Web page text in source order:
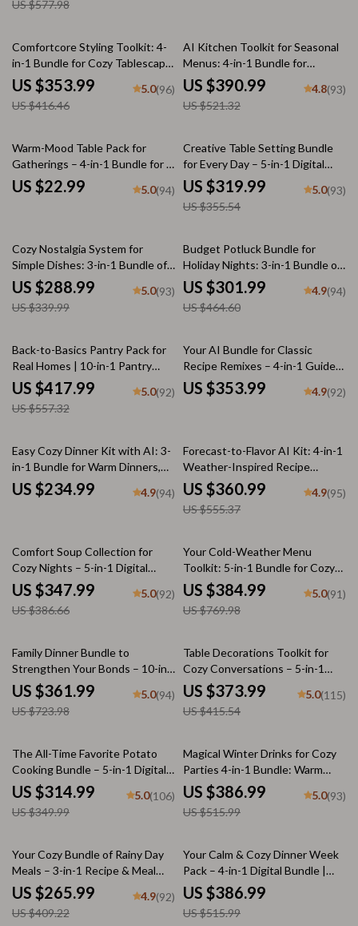
US $577.98
15% off
Comfortcore Styling Toolkit: 4-
in-1 Bundle for Cozy Tablescape
& Dining Table Styling
US $353.99
US $416.46
5.0(96)
25% off
AI Kitchen Toolkit for Seasonal
Menus: 4-in-1 Bundle for
Perfect Cold Weather Meals
US $390.99
US $521.32
4.8(93)
Warm-Mood Table Pack for
Gatherings – 4-in-1 Bundle for a
Cozy, Welcoming Table Setting
US $22.99 5.0(94)
10% off
Creative Table Setting Bundle
for Every Day – 5-in-1 Digital
Downloads
US $319.99
US $355.54
5.0(93)
15% off
Cozy Nostalgia System for
Simple Dishes: 3-in-1 Bundle of
Comforting Recipes
US $288.99
US $339.99
5.0(93)
35% off
Budget Potluck Bundle for
Holiday Nights: 3-in-1 Bundle of
eBooks, Guides, and Checklists
US $301.99
US $464.60
4.9(94)
25% off
Back-to-Basics Pantry Pack for
Real Homes | 10-in-1 Pantry
Organization Guides, Checklists
& eBooks for Effortless Kitchen
Flow
US $417.99
US $557.32
5.0(92)
Your AI Bundle for Classic
Recipe Remixes – 4-in-1 Guide
Set to Modernize Retro Recipes
US $353.99 4.9(92)
Easy Cozy Dinner Kit with AI: 3-
in-1 Bundle for Warm Dinners,
Picky Eaters & AI-Suggested
Recipes
US $234.99 4.9(94)
35% off
Forecast-to-Flavor AI Kit: 4-in-1
Weather-Inspired Recipe
Bundle
US $360.99
US $555.37
4.9(95)
10% off
Comfort Soup Collection for
Cozy Nights – 5-in-1 Digital
Bundle | The Best Guide to
Tomato Soup, The Chicken
Noodle Soup Guide, Cozy
Fusion Checklist, Cozy Soups
Made Simple & Cozy Spoonfuls |
US $347.99
US $386.66
5.0(92)
50% off
Your Cold-Weather Menu
Toolkit: 5-in-1 Bundle for Cozy
Winter Meals
US $384.99
US $769.98
5.0(91)
50% off
Family Dinner Bundle to
Strengthen Your Bonds – 10-in-
1 Digital Download Pack
US $361.99
US $723.98
5.0(94)
10% off
Table Decorations Toolkit for
Cozy Conversations – 5-in-1
Bundle of Guides, eBooks &
Checklists
US $373.99
US $415.54
5.0(115)
10% off
The All-Time Favorite Potato
Cooking Bundle – 5-in-1 Digital
Download of the Best Potato
Dishes, eBooks, Guides &
Checklists for Easy, Cheesy, and
US $314.99
US $349.99
5.0(106)
25% off
Magical Winter Drinks for Cozy
Parties 4-in-1 Bundle: Warm
Drinks for Winter Gatherings
US $386.99
US $515.99
5.0(93)
35% off
Your Cozy Bundle of Rainy Day
Meals – 3-in-1 Recipe & Meal
Guide Bundle
US $265.99
US $409.22
4.9(92)
25% off
Your Calm & Cozy Dinner Week
Pack – 4-in-1 Digital Bundle |
weekly dinner plan for Stress-
Free Evenings, Cozy Meal
Planning & Simple Family Dinners
US $386.99
US $515.99